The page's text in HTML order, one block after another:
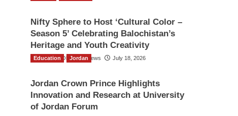
Nifty Sphere to Host ‘Cultural Color –
Season 5’ Celebrating Balochistan’s
Heritage and Youth Creativity
The Gulf Observer News July 18, 2026
Education Jordan
Jordan Crown Prince Highlights
Innovation and Research at University
of Jordan Forum